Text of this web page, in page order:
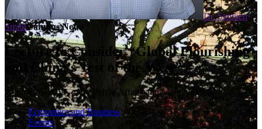
Dr. Stephen
SmithCampus News
Lecture to Consider “Global Flourishing
and China’s Test of the West”
August 28, 2019 — by Public Affairs and Marketing
Economics and Business
Events